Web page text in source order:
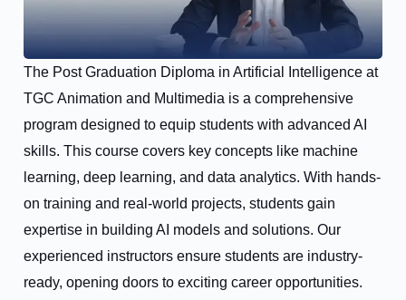
The Post Graduation Diploma in Artificial Intelligence at
TGC Animation and Multimedia is a comprehensive
program designed to equip students with advanced AI
skills. This course covers key concepts like machine
learning, deep learning, and data analytics. With hands-
on training and real-world projects, students gain
expertise in building AI models and solutions. Our
experienced instructors ensure students are industry-
ready, opening doors to exciting career opportunities.